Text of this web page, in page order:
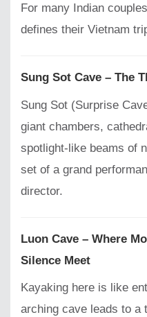
For many Indian
defines their Vietnam
Sung Sot Cave – The
Sung Sot (Surprise
giant chambers,
spotlight-like beams of
set of a grand
director.
Luon Cave – Where
Silence Meet
Kayaking here is like
arching cave leads to a